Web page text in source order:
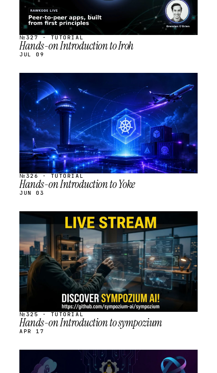
№327 · TUTORIAL
Hands-on Introduction to Iroh
JUL 09
STREAM
SCHEDULED
№326 · TUTORIAL
Hands-on Introduction to Yoke
JUN 03
STREAM
SCHEDULED
№325 · TUTORIAL
Hands-on Introduction to sympozium
APR 17
STREAM
SCHEDULED